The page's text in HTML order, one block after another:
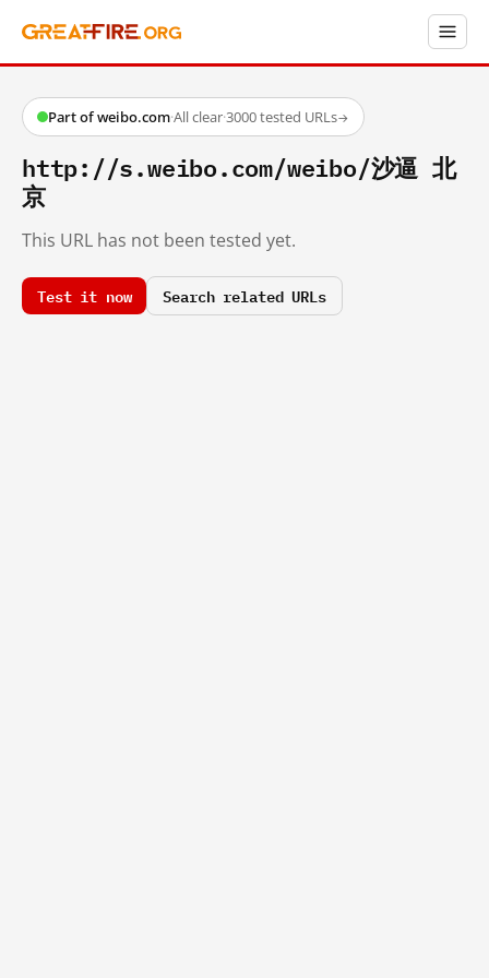
Part of weibo.com·All clear·3000 tested URLs→
http://s.weibo.com/weibo/沙逼 北
京
This URL has not been tested yet.
Test it now Search related URLs